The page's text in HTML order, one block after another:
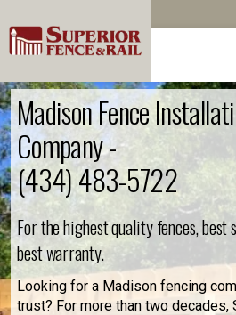
Madison Fence
Company -
(434) 483-5722
For the highest quality fences, best
best warranty.
Looking for a Madison fencing
trust? For more than two decades,